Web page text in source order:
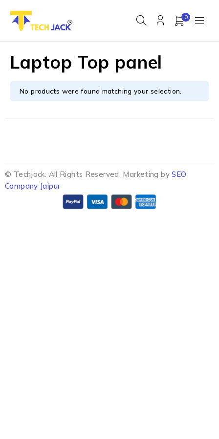
0
Laptop Top panel
No products were found matching your selection.
© Techjack. All Rights Reserved. Marketing bySEO
Company Jaipur